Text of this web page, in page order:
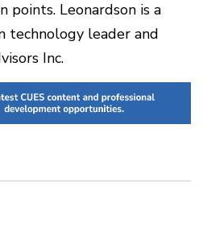
points. Leonardson is a
technology leader and
Inc.